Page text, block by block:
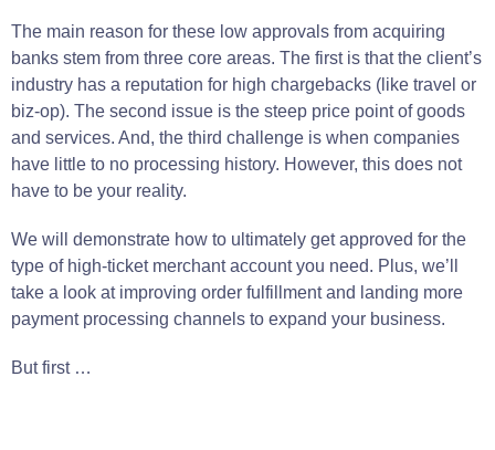
The main reason for these low approvals from acquiring
banks stem from three core areas. The first is that the client’s
industry has a reputation for high chargebacks (like travel or
biz-op). The second issue is the steep price point ofgoods
and services. And, the third challenge is when companies
have little to no processing history. However, this does not
have to be your reality.
We will demonstrate how to ultimately get approved for the
type of high-ticket merchant account you need. Plus, we’ll
take a look at improving order fulfillment and landing more
payment processing channels to expand your business.
But first …